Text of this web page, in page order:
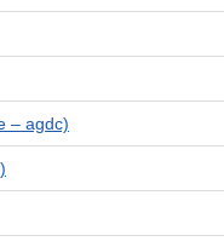
– agdc)